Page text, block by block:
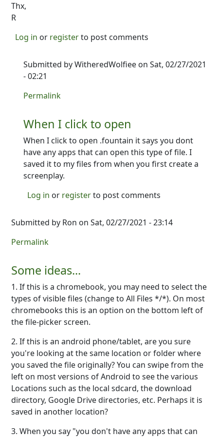
Thx,
R
Log in or registerto post comments
Submitted byWitheredWolfiee on Sat, 02/27/2021
- 02:21
In reply to
Permalink
When I click to open
When I click to open .fountain it says you dont
have any apps that can open this type of file. I
saved it to my files from when you first create a
screenplay.
Log in or registerto post comments
Submitted by Ron on Sat, 02/27/2021 - 23:14
Permalink
Some ideas...
1. If this is a chromebook, you may need to select the
types of visible files (change to All Files */*). On most
chromebooks this is an option on the bottom left of
the file-picker screen.
2. If this is an android phone/tablet, are you sure
you're looking at the same location or folder where
you saved the file originally? You can swipe from the
left on most versions of Android to see the various
Locations such as the local sdcard, the download
directory, Google Drive directories, etc. Perhaps it is
saved in another location?
3. When you say "you don't have any apps that can